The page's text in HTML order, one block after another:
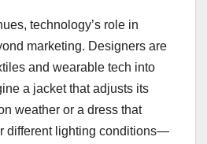
technology’s role in
marketing. Designers are
and wearable tech into
a jacket that adjusts its
weather or a dress that
different lighting conditions—